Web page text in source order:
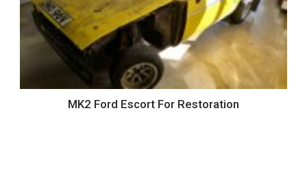
MK2 Ford Escort For Restoration